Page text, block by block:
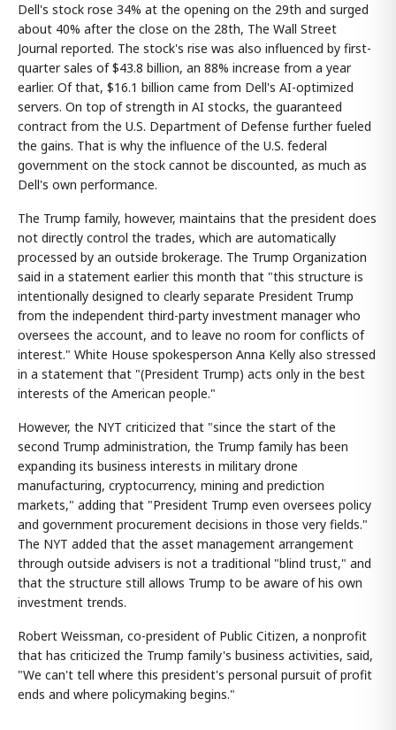
Dell's stock rose 34% at the opening on the 29th and surged
about 40% after the close on the 28th, The Wall Street
Journal reported. The stock's rise was also influenced by first-
quarter sales of $43.8 billion, an 88% increase from a year
earlier. Of that, $16.1 billion came from Dell's AI-optimized
servers. On top of strength in AI stocks, the guaranteed
contract from the U.S. Department of Defense further fueled
the gains. That is why the influence of the U.S. federal
government on the stock cannot be discounted, as much as
Dell's own performance.
The Trump family, however, maintains that the president does
not directly control the trades, which are automatically
processed by an outside brokerage. The Trump Organization
said in a statement earlier this month that "this structure is
intentionally designed to clearly separate President Trump
from the independent third-party investment manager who
oversees the account, and to leave no room for conflicts of
interest." White House spokesperson Anna Kelly also stressed
in a statement that "(President Trump) acts only in the best
interests of the American people."
However, the NYT criticized that "since the start of the
second Trump administration, the Trump family has been
expanding its business interests in military drone
manufacturing, cryptocurrency, mining and prediction
markets," adding that "President Trump even oversees policy
and government procurement decisions in those very fields."
The NYT added that the asset management arrangement
through outside advisers is not a traditional "blind trust," and
that the structure still allows Trump to be aware of his own
investment trends.
Robert Weissman, co-president of Public Citizen, a nonprofit
that has criticized the Trump family's business activities, said,
"We can't tell where this president's personal pursuit of profit
ends and where policymaking begins."